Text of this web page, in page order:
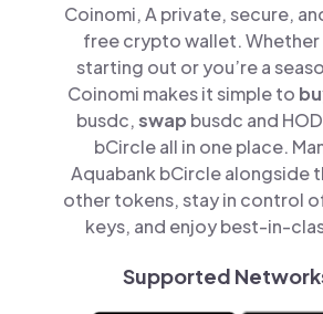
Coinomi, A private, secure,
free crypto wallet. Whether
starting out or you’re a
Coinomi makes it simple to
busdc,swap busdc and
bCircle all in one place.
Aquabank bCircle alongside
other tokens, stay in control
keys, and enjoy best-in-
Supported